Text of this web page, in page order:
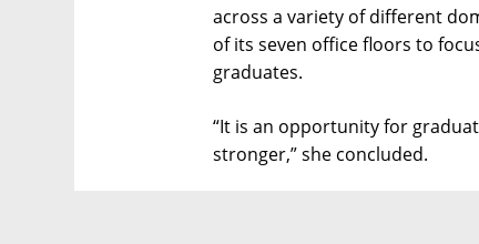
across a variety of different
of its seven office floors to
graduates.
“It is an opportunity for
stronger,” she concluded.